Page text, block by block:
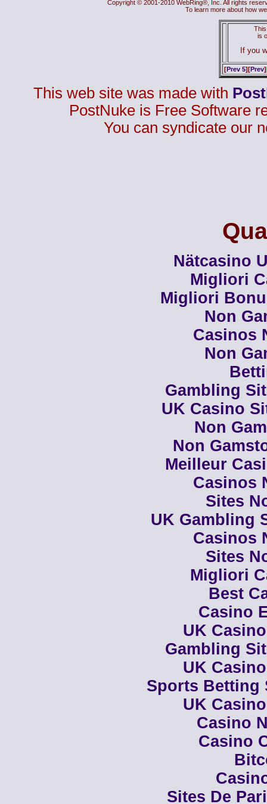
Copyright © 2001-2010 WebRing®, Inc. All rights
To learn more about how
This
is
If you
[Prev 5][Prev
This web site was made with
PostNuke is Free Software
You can syndicate our
Nätcasino
Migliori
Migliori
Non
Casinos
Non
Gambling
UK Casino
Non
Non
Meilleur
Casinos
Sites
UK Gambling
Casinos
Sites
Migliori
Best
Casino
UK
Gambling
UK
Sports Betting
UK
Casino
Casino
Sites De